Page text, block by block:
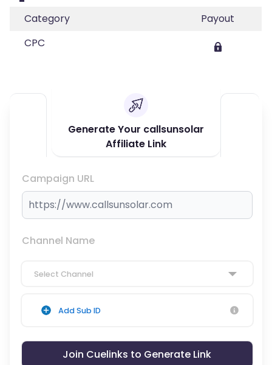
Category
Payout
CPC
Generate Your callsunsolar
Affiliate Link
Campaign URL
Channel Name
Select Channel
Add Sub ID
Join Cuelinks to Generate Link